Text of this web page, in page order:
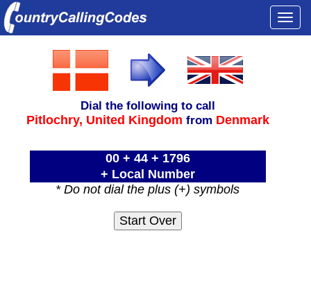
Dial the following to call
Pitlochry, United Kingdom from Denmark
00 + 44 + 1796
+ Local Number
* Do not dial the plus (+) symbols